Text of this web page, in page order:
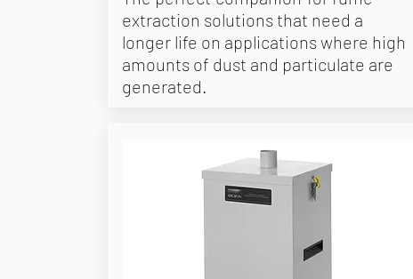
extraction solutions that need a
longer life on applications where high
amounts of dust and particulate are
generated.